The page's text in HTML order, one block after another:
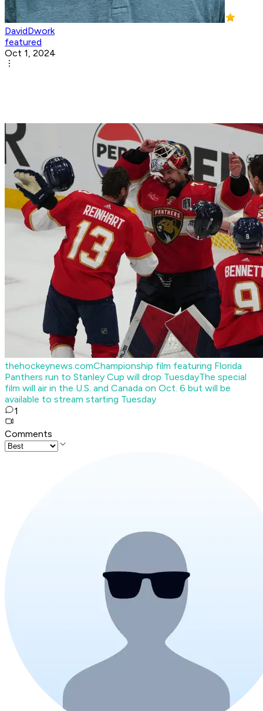
DavidDwork
featured
Oct 1, 2024
thehockeynews.comChampionship film featuring Florida
Panthers run to Stanley Cup will drop TuesdayThe special
film will air in the U.S. and Canada on Oct. 6 but will be
available to stream starting Tuesday
1
Comments